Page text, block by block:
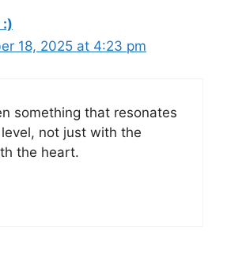
:)
18, 2025 at 4:23 pm
something that resonates
not just with the
the heart.